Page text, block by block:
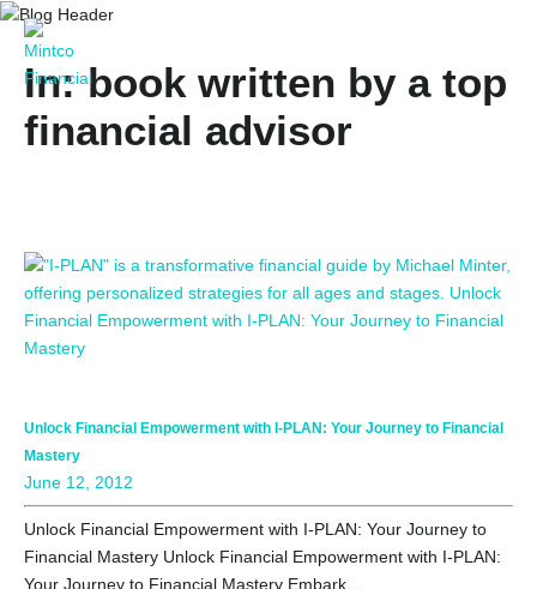
In: book written by a top
financial advisor
Unlock Financial Empowerment with I-PLAN: Your Journey to Financial
Mastery
June 12, 2012
Unlock Financial Empowerment with I-PLAN: Your Journey to
Financial Mastery Unlock Financial Empowerment with I-PLAN:
Your Journey to Financial Mastery Embark…